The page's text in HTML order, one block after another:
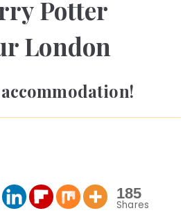
Potter
London
185
Shares